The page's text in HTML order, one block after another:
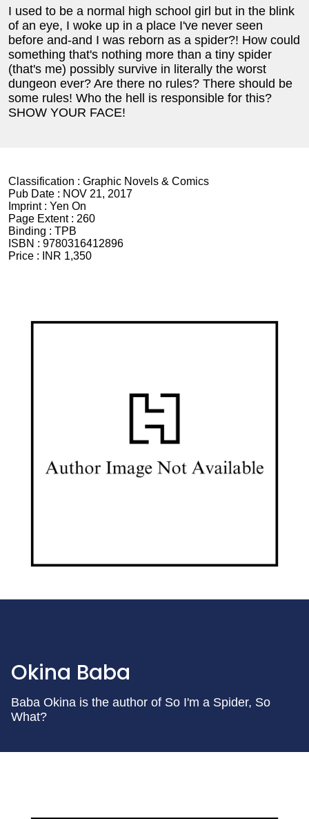
I used to be a normal high school girl but in the blink
of an eye, I woke up in a place I've never seen
before and-and I was reborn as a spider?! How could
something that's nothing more than a tiny spider
(that's me) possibly survive in literally the worst
dungeon ever? Are there no rules? There should be
some rules! Who the hell is responsible for this?
SHOW YOUR FACE!
Classification : Graphic Novels & Comics
Pub Date : NOV 21, 2017
Imprint : Yen On
Page Extent : 260
Binding : TPB
ISBN : 9780316412896
Price :
INR 1,350
Okina Baba
Baba Okina is the author of So I'm a Spider, So
What?